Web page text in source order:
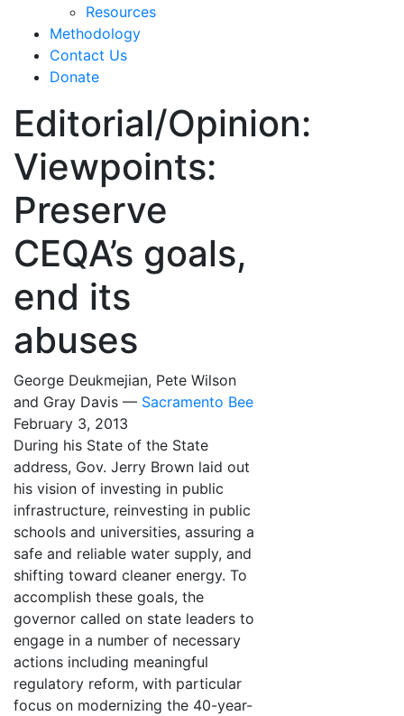
Resources
Methodology
Contact Us
Donate
Editorial/Opinion:
Viewpoints:
Preserve
CEQA’s goals,
end its
abuses
George Deukmejian, Pete Wilson
and Gray Davis — Sacramento Bee
February 3, 2013
During his State of the State
address, Gov. Jerry Brown laid out
his vision of investing in public
infrastructure, reinvesting in public
schools and universities, assuring a
safe and reliable water supply, and
shifting toward cleaner energy. To
accomplish these goals, the
governor called on state leaders to
engage in a number of necessary
actions including meaningful
regulatory reform, with particular
focus on modernizing the 40-year-